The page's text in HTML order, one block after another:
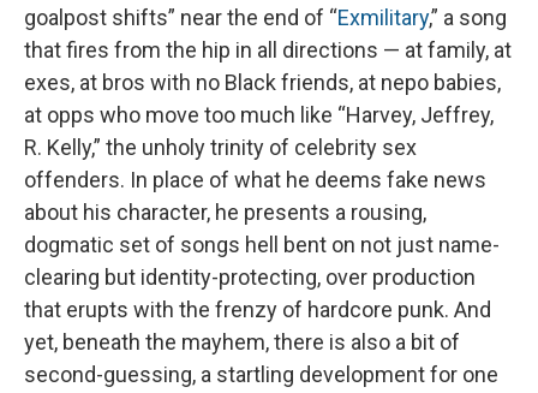
goalpost shifts” near the end of “Exmilitary,” a song
that fires from the hip in all directions — at family, at
exes, at bros with no Black friends, at nepo babies,
at opps who move too much like “Harvey, Jeffrey,
R. Kelly,” the unholy trinity of celebrity sex
offenders. In place of what he deems fake news
about his character, he presents a rousing,
dogmatic set of songs hell bent on not just name-
clearing but identity-protecting, over production
that erupts with the frenzy of hardcore punk. And
yet, beneath the mayhem, there is also a bit of
second-guessing, a startling development for one